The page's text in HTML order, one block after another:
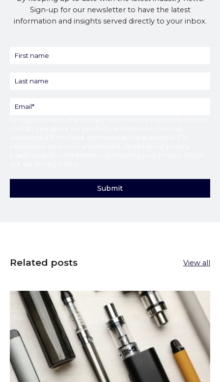
Sign-up for our newsletter to have the latest
information and insights served directly to your inbox.
Related posts View all